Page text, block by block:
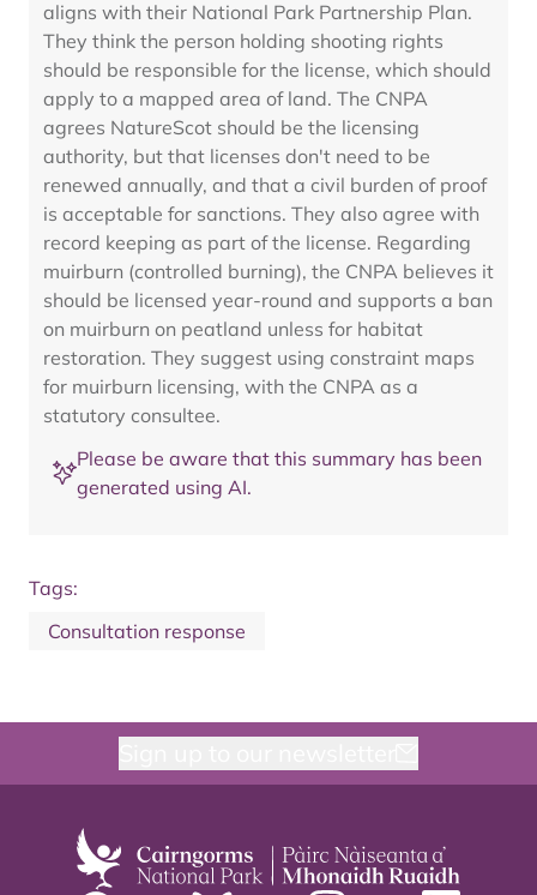
aligns with their National Park Partnership Plan.
They think the person holding shooting rights
should be responsible for the license, which should
apply to a mapped area of land. The CNPA
agrees NatureScot should be the licensing
authority, but that licenses don't need to be
renewed annually, and that a civil burden of proof
is acceptable for sanctions. They also agree with
record keeping as part of the license. Regarding
muirburn (controlled burning), the CNPA believes it
should be licensed year-round and supports a ban
on muirburn on peatland unless for habitat
restoration. They suggest using constraint maps
for muirburn licensing, with the CNPA as a
statutory consultee.
Please be aware that this summary has been
generated using AI.
Tags:
Consultation response